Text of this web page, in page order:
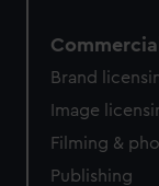
Brand
Image
Filming &
Publishing